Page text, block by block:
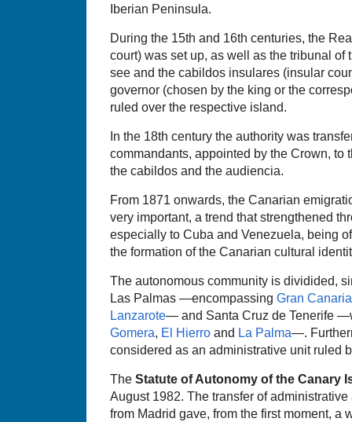
Iberian Peninsula.
During the 15th and 16th centuries, the
court) was set up, as well as the tribunal of
see and the cabildos insulares (insular
governor (chosen by the king or the
ruled over the respective island.
In the 18th century the authority was
commandants, appointed by the Crown, to
the cabildos and the audiencia.
From 1871 onwards, the Canarian
very important, a trend that strengthened
especially to Cuba and Venezuela, being
the formation of the Canarian cultural
The autonomous community is dividided,
Las Palmas —encompassing Gran Canaria
Lanzarote— and Santa Cruz de Tenerife
Gomera, El Hierro and La Palma—.
considered as an administrative unit ruled
The Statute of Autonomy of the Canary
August 1982. The transfer of
from Madrid gave, from the first moment, a